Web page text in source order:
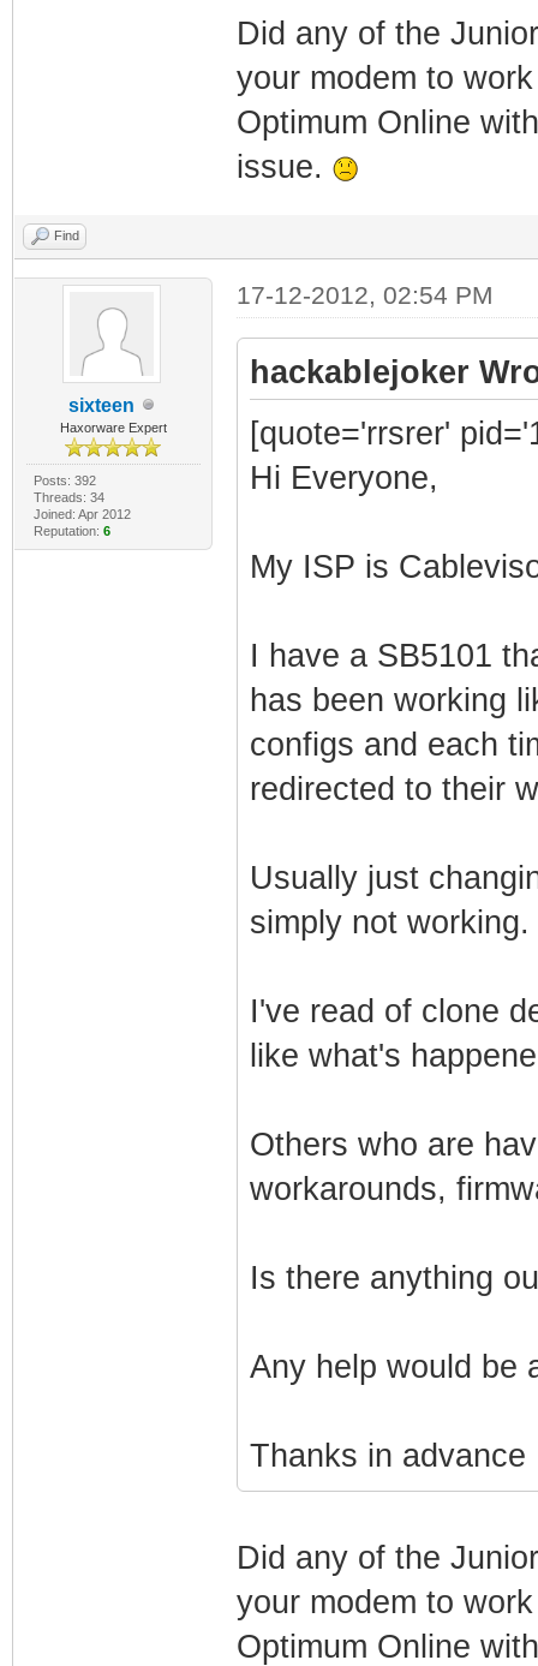
Did any of the
your modem to
Optimum Online
issue.
Find
sixteen
Haxorware Expert
Posts: 392
Threads: 34
Joined: Apr 2012
Reputation: 6
17-12-2012, 02:54 PM
hackablejoker
[quote='rrsrer'
Hi Everyone,
My ISP is
I have a SB5101
has been working
configs and each
redirected to their
Usually just
simply not working.
I've read of clone
like what's
Others who are
workarounds,
Is there anything
Any help would be
Thanks in advance
Did any of the
your modem to
Optimum Online